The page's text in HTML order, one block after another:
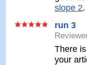
slope 2.
run 3
There
your